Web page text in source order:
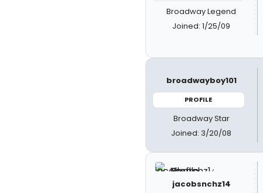
Broadway Legend
Joined: 1/25/09
broadwayboy101
PROFILE
Broadway Star
Joined: 3/20/08
jacobsnchz14